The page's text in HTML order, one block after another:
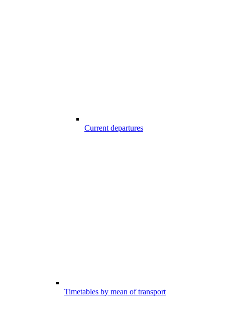
Current departures
Timetables by mean of transport